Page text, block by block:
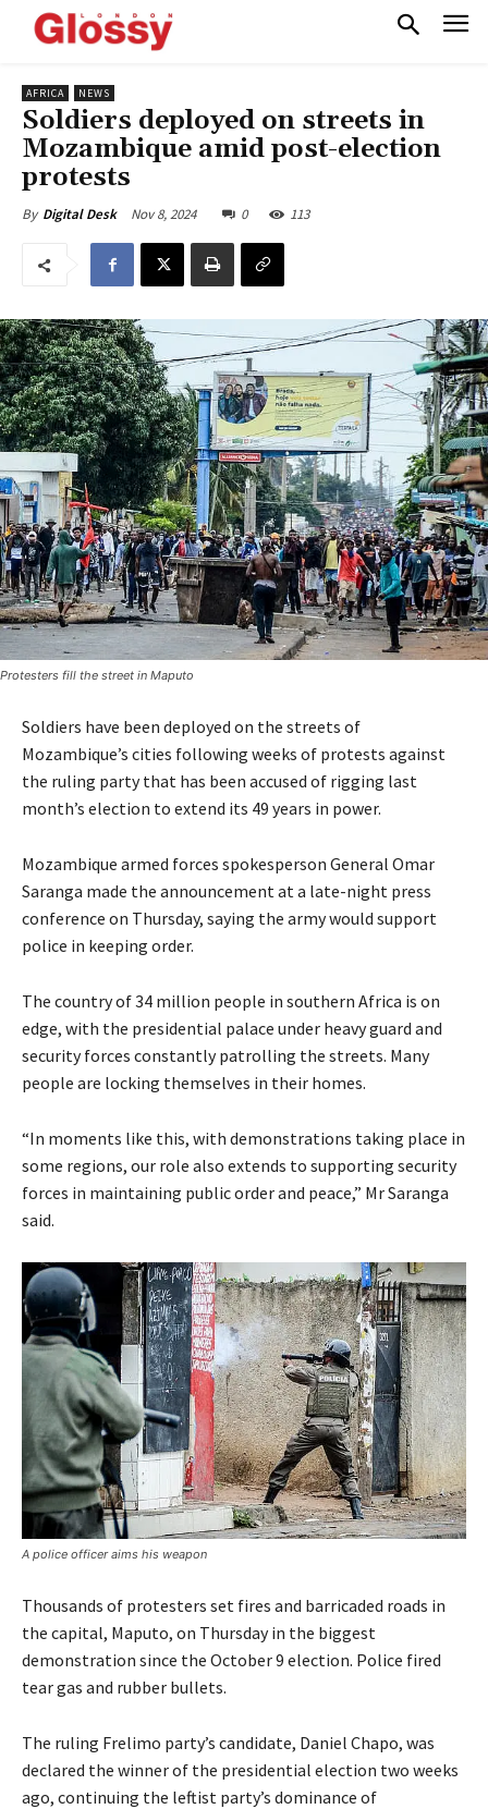
AFRICA NEWS
Soldiers deployed on streets in
Mozambique amid post-election
protests
By Digital Desk Nov 8, 2024 0 113
Protesters fill the street in Maputo
Soldiers have been deployed on the streets of
Mozambique’s cities following weeks of protests against
the ruling party that has been accused of rigging last
month’s election to extend its 49 years in power.
Mozambique armed forces spokesperson General Omar
Saranga made the announcement at a late-night press
conference on Thursday, saying the army would support
police in keeping order.
The country of 34 million people in southern Africa is on
edge, with the presidential palace under heavy guard and
security forces constantly patrolling the streets. Many
people are locking themselves in their homes.
“In moments like this, with demonstrations taking place in
some regions, our role also extends to supporting security
forces in maintaining public order and peace,” Mr Saranga
said.
A police officer aims his weapon
Thousands of protesters set fires and barricaded roads in
the capital, Maputo, on Thursday in the biggest
demonstration since the October 9 election. Police fired
tear gas and rubber bullets.
The ruling Frelimo party’s candidate, Daniel Chapo, was
declared the winner of the presidential election two weeks
ago, continuing the leftist party’s dominance of